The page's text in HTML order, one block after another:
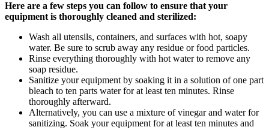
Here are a few steps you can follow to ensure that your
equipment is thoroughly cleaned and sterilized:
Wash all utensils, containers, and surfaces with hot, soapy
water. Be sure to scrub away any residue or food particles.
Rinse everything thoroughly with hot water to remove any
soap residue.
Sanitize your equipment by soaking it in a solution of one part
bleach to ten parts water for at least ten minutes. Rinse
thoroughly afterward.
Alternatively, you can use a mixture of vinegar and water for
sanitizing. Soak your equipment for at least ten minutes and